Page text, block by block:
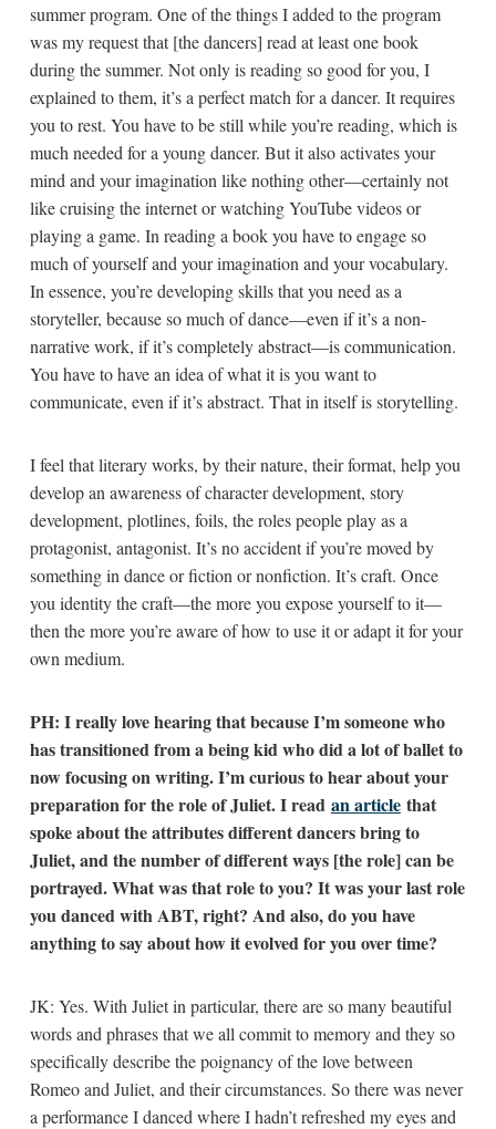
summer program. One of the things I added to the program
was my request that [the dancers] read at least one book
during the summer. Not only is reading so good for you, I
explained to them, it’s a perfect match for a dancer. It requires
you to rest. You have to be still while you’re reading, which is
much needed for a young dancer. But it also activates your
mind and your imagination like nothing other—certainly not
like cruising the internet or watching YouTube videos or
playing a game. In reading a book you have to engage so
much of yourself and your imagination and your vocabulary.
In essence, you’re developing skills that you need as a
storyteller, because so much of dance—even if it’s a non-
narrative work, if it’s completely abstract—is communication.
You have to have an idea of what it is you want to
communicate, even if it’s abstract. That in itself is storytelling.
I feel that literary works, by their nature, their format, help you
develop an awareness of character development, story
development, plotlines, foils, the roles people play as a
protagonist, antagonist. It’s no accident if you’re moved by
something in dance or fiction or nonfiction. It’s craft. Once
you identity the craft—the more you expose yourself to it—
then the more you’re aware of how to use it or adapt it for your
own medium.
PH: I really love hearing that because I’m someone who
has transitioned from a being kid who did a lot of ballet to
now focusing on writing. I’m curious to hear about your
preparation for the role of Juliet. I read an article that
spoke about the attributes different dancers bring to
Juliet, and the number of different ways [the role] can be
portrayed. What was that role to you? It was your last role
you danced with ABT, right? And also, do you have
anything to say about how it evolved for you over time?
JK: Yes. With Juliet in particular, there are so many beautiful
words and phrases that we all commit to memory and they so
specifically describe the poignancy of the love between
Romeo and Juliet, and their circumstances. So there was never
a performance I danced where I hadn’t refreshed my eyes and